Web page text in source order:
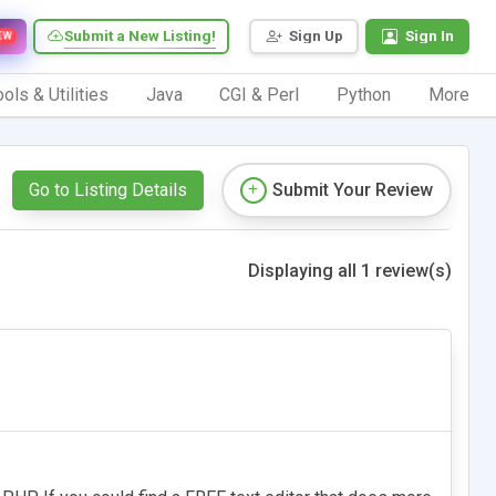
Sign Up Sign In
Submit a New Listing!
& Utilities Java CGI & Perl Python More
Go to Listing Details Submit Your Review
Displaying all 1 review(s)